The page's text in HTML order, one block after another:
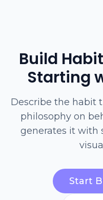
Build
Starting
Describe the habit
philosophy on
generates it with
Start